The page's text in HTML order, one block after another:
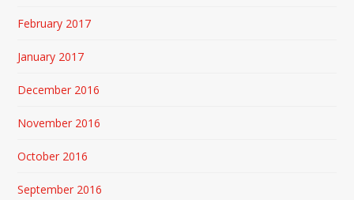
February 2017
January 2017
December 2016
November 2016
October 2016
September 2016